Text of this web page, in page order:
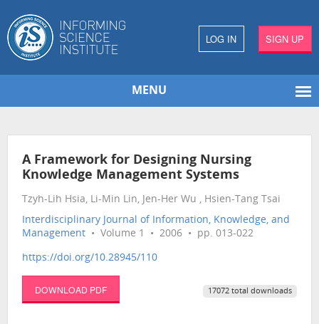
LOG IN SIGN UP
MENU
A Framework for Designing Nursing
Knowledge Management Systems
Tzyh-Lih Hsia, Li-Min Lin, Jen-Her Wu , Hsien-Tang Tsai
Interdisciplinary Journal of Information, Knowledge, and
Management • Volume 1 • 2006 • pp. 013-022
https://doi.org/10.28945/110
DOWNLOAD PDF 17072 total downloads